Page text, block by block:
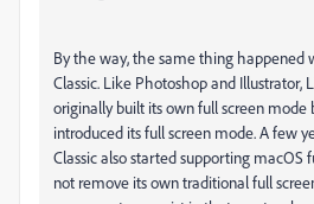
By the way, the same thing happened
Classic. Like Photoshop and Illustrator,
originally built its own full screen mode
introduced its full screen mode. A few
Classic also started supporting macOS
not remove its own traditional full